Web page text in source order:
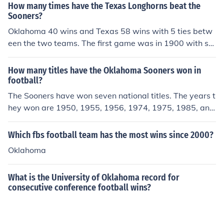
How many times have the Texas Longhorns beat the
Sooners?
Oklahoma 40 wins and Texas 58 wins with 5 ties betw
een the two teams. The first game was in 1900 with se
veral years in the 20's where the two teams did not me
et.
How many titles have the Oklahoma Sooners won in
football?
The Sooners have won seven national titles. The years t
hey won are 1950, 1955, 1956, 1974, 1975, 1985, and
2000.
Which fbs football team has the most wins since 2000?
Oklahoma
What is the University of Oklahoma record for
consecutive conference football wins?